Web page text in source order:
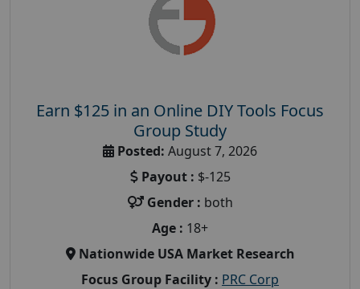
Earn $125 in an Online DIY Tools Focus
Group Study
Posted: August 7, 2026
Payout : $-125
Gender : both
Age : 18+
Nationwide USA Market Research
Focus Group Facility : PRC Corp